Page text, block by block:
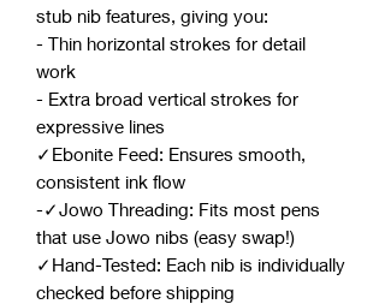
stub nib features, giving you:
- Thin horizontal strokes for detail
work
- Extra broad vertical strokes for
expressive lines
✓Ebonite Feed: Ensures smooth,
consistent ink flow
-✓Jowo Threading: Fits most pens
that use Jowo nibs (easy swap!)
✓Hand-Tested: Each nib is individually
checked before shipping